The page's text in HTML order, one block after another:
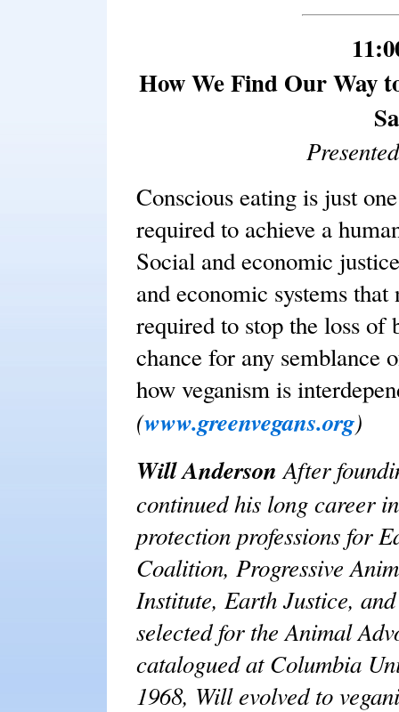
How We Find Our Way
Conscious eating is just
required to achieve a
Social and economic
and economic systems
required to stop the loss
chance for any semblance
how veganism is
(www.greenvegans.org)
Will AndersonAfter
continued his long career
protection professions for
Coalition, Progressive
Institute, Earth Justice,
selected for the Animal
catalogued at Columbia
1968, Will evolved to